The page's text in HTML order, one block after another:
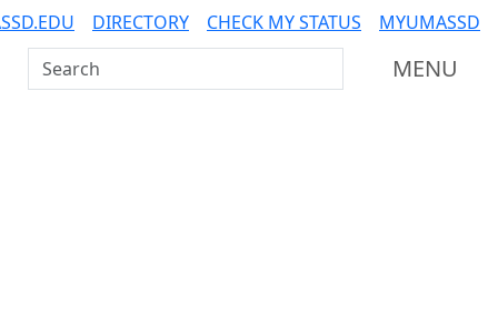
DIRECTORY CHECK MY STATUS
MYUMASSD
Search UMass Dartmouth
MENU